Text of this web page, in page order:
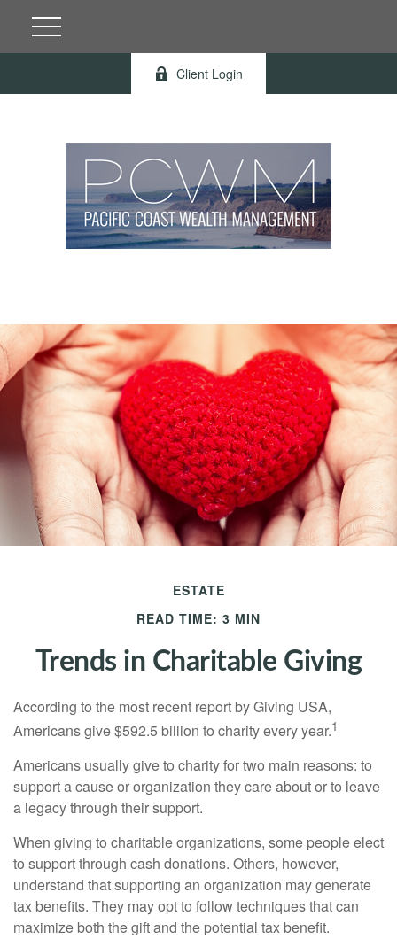
Client Login
ESTATE
READ TIME: 3 MIN
Trends in Charitable Giving
According to the most recent report by Giving USA,
Americans give $592.5 billion to charity every year.1
Americans usually give to charity for two main reasons: to
support a cause or organization they care about or to leave
a legacy through their support.
When giving to charitable organizations, some people elect
to support through cash donations. Others, however,
understand that supporting an organization may generate
tax benefits. They may opt to follow techniques that can
maximize both the gift and the potential tax benefit.